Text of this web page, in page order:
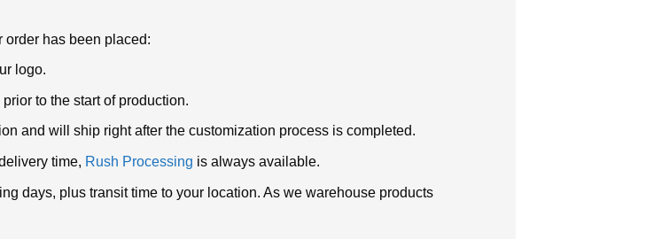
order has been placed:
logo.
to the start of production.
and will ship right after the customization process is completed.
time, Rush Processing is always available.
days, plus transit time to your location. As we warehouse products